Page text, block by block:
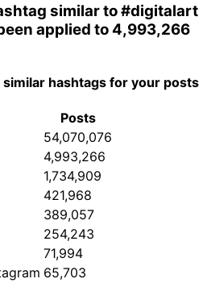
similar to#digitalart
been applied to 4,993,266
hashtags for your posts
Posts
54,070,076
4,993,266
1,734,909
421,968
389,057
254,243
71,994
65,703